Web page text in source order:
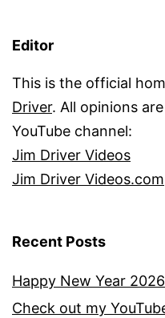
Editor
This is the official
Driver. All opinions
YouTube channel:
Jim Driver Videos
Jim Driver Videos.com
Recent Posts
Happy New Year
Check out my